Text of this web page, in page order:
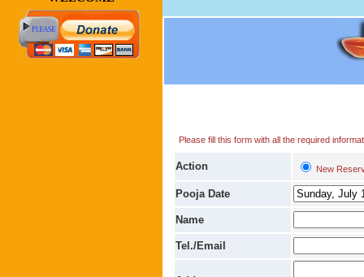
Please fill this form with all the required
Action New
Pooja Date
Name
Tel./Email